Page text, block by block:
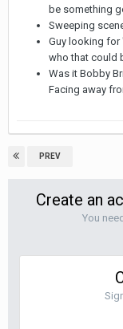
be something
Sweeping
Guy looking for
who that could
Was it Bobby
Facing away
PREV
Create an
You